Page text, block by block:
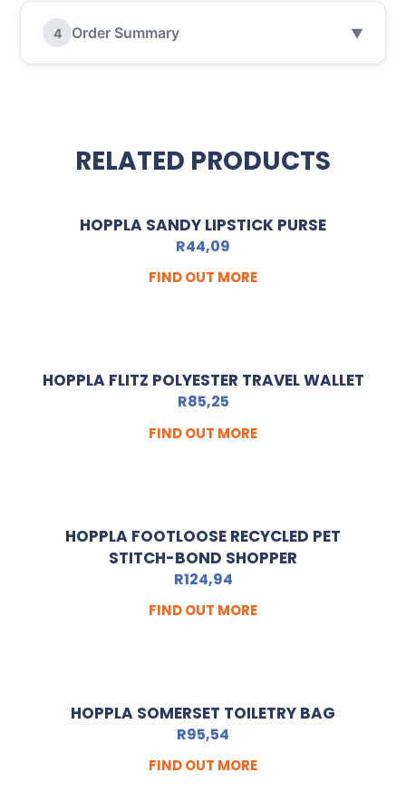
4 Order Summary ▼
RELATED PRODUCTS
HOPPLA SANDY LIPSTICK PURSE
R44,09
FIND OUT MORE
HOPPLA FLITZ POLYESTER TRAVEL WALLET
R85,25
FIND OUT MORE
HOPPLA FOOTLOOSE RECYCLED PET
STITCH-BOND SHOPPER
R124,94
FIND OUT MORE
HOPPLA SOMERSET TOILETRY BAG
R95,54
FIND OUT MORE